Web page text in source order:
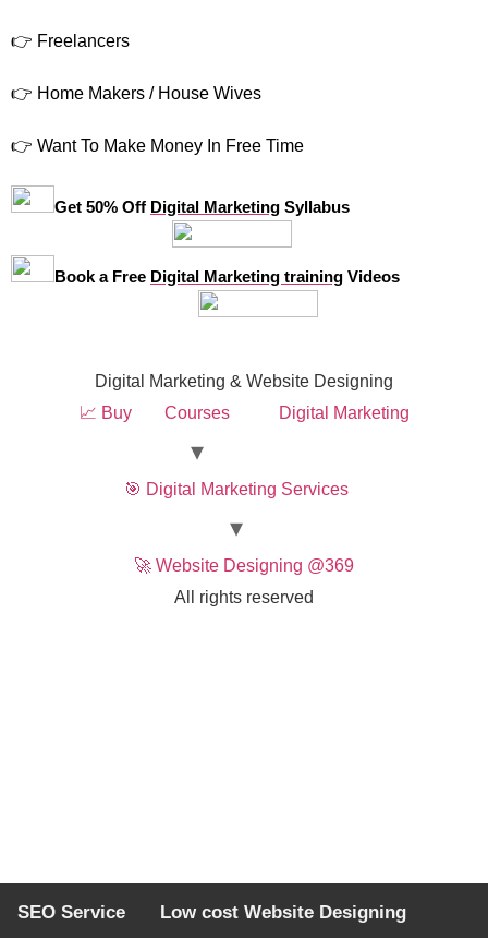
👉 Freelancers
👉 Home Makers / House Wives
👉 Want To Make Money In Free Time
Get 50% Off Digital Marketing Syllabus
Book a Free Digital Marketing training Videos
Digital Marketing & Website Designing
📈 Buy
Courses Digital Marketing
🎯 Digital Marketing Services
🚀 Website Designing @369
All rights reserved
SEO Service Low cost Website Designing